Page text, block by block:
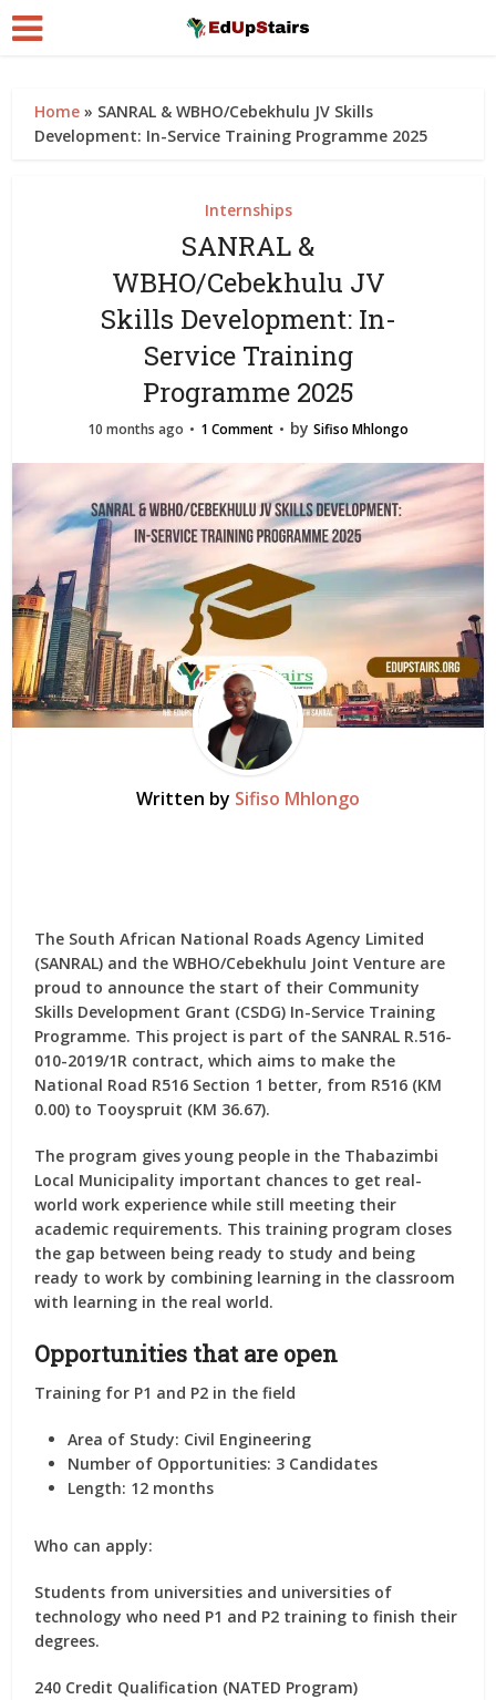
Home » SANRAL & WBHO/Cebekhulu JV Skills
Development: In-Service Training Programme 2025
Internships
SANRAL &
WBHO/Cebekhulu JV
Skills Development: In-
Service Training
Programme 2025
10 months ago 1 Comment by Sifiso Mhlongo
Written by Sifiso Mhlongo
The South African National Roads Agency Limited
(SANRAL) and the WBHO/Cebekhulu Joint Venture are
proud to announce the start of their Community
Skills Development Grant (CSDG) In-Service Training
Programme. This project is part of the SANRAL R.516-
010-2019/1R contract, which aims to make the
National Road R516 Section 1 better, from R516 (KM
0.00) to Tooyspruit (KM 36.67).
The program gives young people in the Thabazimbi
Local Municipality important chances to get real-
world work experience while still meeting their
academic requirements. This training program closes
the gap between being ready to study and being
ready to work by combining learning in the classroom
with learning in the real world.
Opportunities that are open
Training for P1 and P2 in the field
Area of Study: Civil Engineering
Number of Opportunities: 3 Candidates
Length: 12 months
Who can apply:
Students from universities and universities of
technology who need P1 and P2 training to finish their
degrees.
240 Credit Qualification (NATED Program)